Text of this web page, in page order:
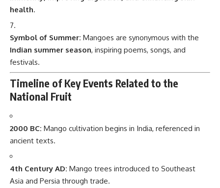
health.
Symbol of Summer: Mangoes are synonymous with the
Indian summer season, inspiring poems, songs, and
festivals.
Timeline of Key Events Related to the
National Fruit
2000 BC: Mango cultivation begins in India, referenced in
ancient texts.
4th Century AD: Mango trees introduced to Southeast
Asia and Persia through trade.